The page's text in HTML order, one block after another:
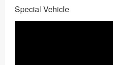
Special Vehicle